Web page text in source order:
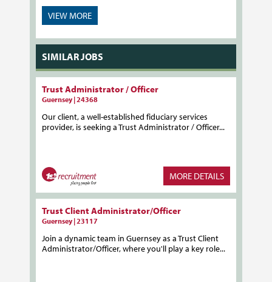
VIEW MORE
SIMILAR JOBS
Trust Administrator / Officer
Guernsey | 24368
Our client, a well-established fiduciary services
provider, is seeking a Trust Administrator / Officer...
MORE DETAILS
Trust Client Administrator/Officer
Guernsey | 23117
Join a dynamic team in Guernsey as a Trust Client
Administrator/Officer, where you'll play a key role...